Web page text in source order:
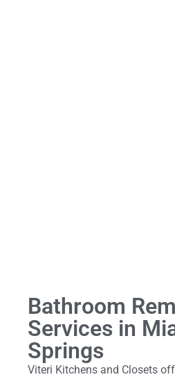
Bathroom
Services in
Springs
Viteri Kitchens and Closets